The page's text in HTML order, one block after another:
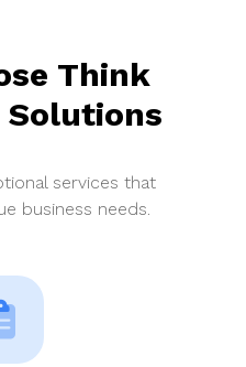
Think
Solutions
services that
business needs.